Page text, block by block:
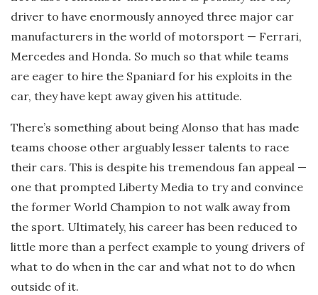
driver to have enormously annoyed three major car
manufacturers in the world of motorsport — Ferrari,
Mercedes and Honda. So much so that while teams
are eager to hire the Spaniard for his exploits in the
car, they have kept away given his attitude.
There’s something about being Alonso that has made
teams choose other arguably lesser talents to race
their cars. This is despite his tremendous fan appeal —
one that prompted Liberty Media to try and convince
the former World Champion to not walk away from
the sport. Ultimately, his career has been reduced to
little more than a perfect example to young drivers of
what to do when in the car and what not to do when
outside of it.